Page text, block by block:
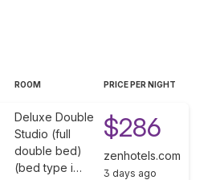
ROOM PRICE PER NIGHT
Deluxe Double
Studio (full
double bed)
(bed type i…
$286
zenhotels.com
3 days ago